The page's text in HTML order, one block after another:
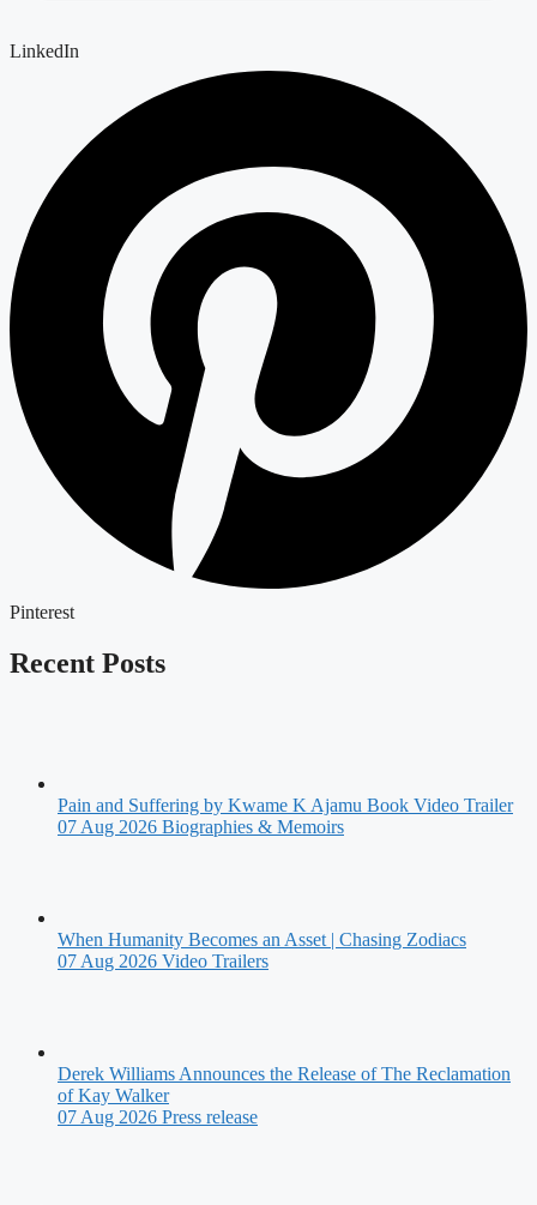
LinkedIn
Pinterest
Recent Posts
Pain and Suffering by Kwame K Ajamu Book Video Trailer
07 Aug 2026 Biographies & Memoirs
When Humanity Becomes an Asset | Chasing Zodiacs
07 Aug 2026 Video Trailers
Derek Williams Announces the Release of The Reclamation
of Kay Walker
07 Aug 2026 Press release